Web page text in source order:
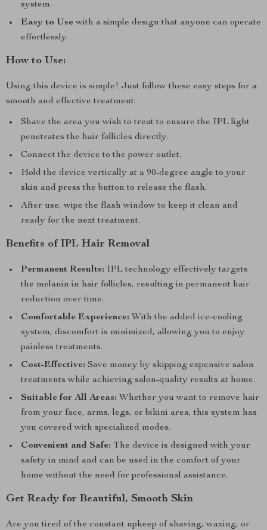
system.
Easy to Usewith a simple design that anyone can operate
effortlessly.
How to Use:
Using this device is simple! Just follow these easy steps for a
smooth and effective treatment:
Shave the area you wish to treat to ensure the IPL light
penetrates the hair follicles directly.
Connect the device to the power outlet.
Hold the device vertically at a 90-degree angle to your
skin and press the button to release the flash.
After use, wipe the flash window to keep it clean and
ready for the next treatment.
Benefits of IPL Hair Removal
Permanent Results: IPL technology effectively targets
the melanin in hair follicles, resulting in permanent hair
reduction over time.
Comfortable Experience: With the added ice-cooling
system, discomfort is minimized, allowing you to enjoy
painless treatments.
Cost-Effective: Save money by skipping expensive salon
treatments while achieving salon-quality results at home.
Suitable for All Areas: Whether you want to remove hair
from your face, arms, legs, or bikini area, this system has
you covered with specialized modes.
Convenient and Safe: The device is designed with your
safety in mind and can be used in the comfort of your
home without the need for professional assistance.
Get Ready for Beautiful, Smooth Skin
Are you tired of the constant upkeep of shaving, waxing, or